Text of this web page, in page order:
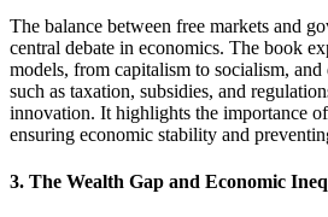
The balance between free markets and
central debate in economics. The book
models, from capitalism to socialism,
such as taxation, subsidies, and
innovation. It highlights the importance
ensuring economic stability and
3. The Wealth Gap and Economic